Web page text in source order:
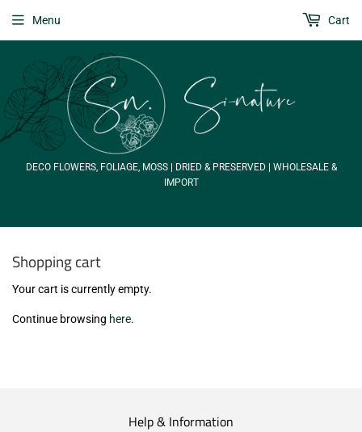
DECO FLOWERS, FOLIAGE, MOSS | DRIED & PRESERVED | WHOLESALE &
IMPORT
Menu Cart
Shopping cart
Your cart is currently empty.
Continue browsing here.
Help & Information